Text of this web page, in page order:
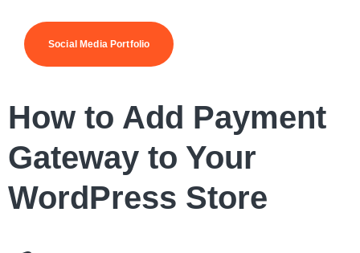
Social Media Portfolio
How to Add Payment
Gateway to Your
WordPress Store